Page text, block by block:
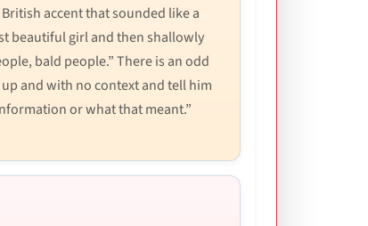
accent that sounded like a
beautiful girl and then shallowly
bald people.” There is an odd
and with no context and tell him
or what that meant.”